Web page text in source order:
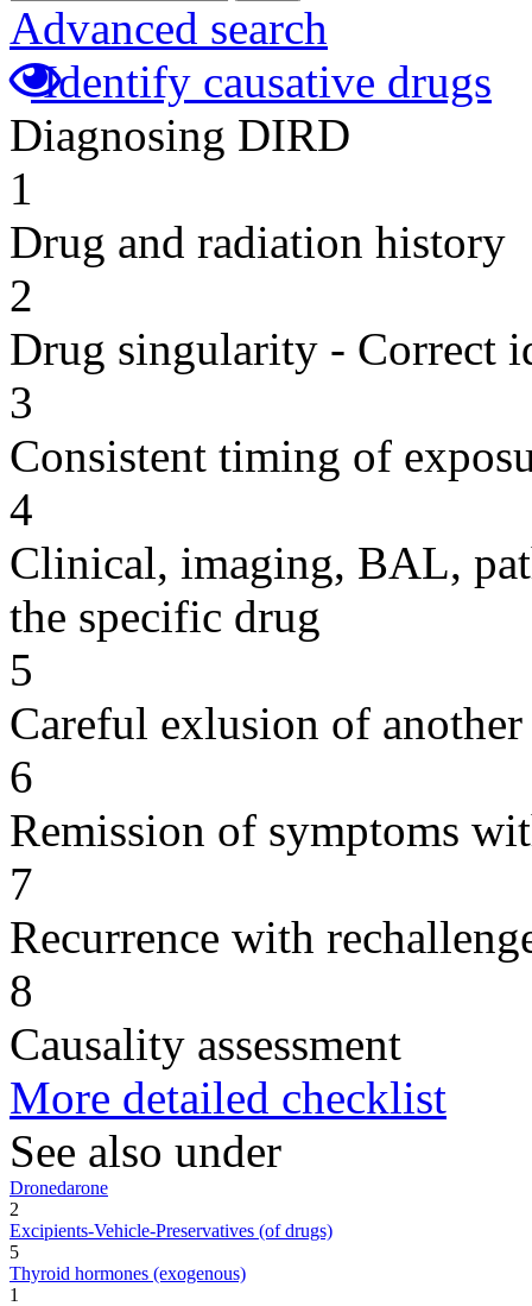
Advanced search
Identify causative drugs
Diagnosing DIRD
1
Drug and radiation history
2
Drug singularity - Correct
3
Consistent timing of
4
Clinical, imaging, BAL,
the specific drug
5
Careful exlusion of another
6
Remission of symptoms
7
Recurrence with
8
Causality assessment
More detailed checklist
See also under
Dronedarone
2
Excipients-Vehicle-Preservatives (of drugs)
5
Thyroid hormones (exogenous)
1